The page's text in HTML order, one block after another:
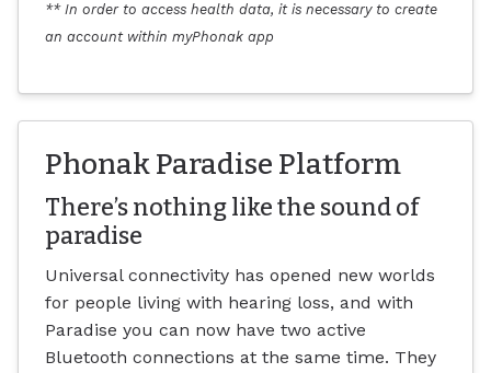
** In order to access health data, it is necessary to create
an account within myPhonak app
Phonak Paradise Platform
There’s nothing like the sound of
paradise
Universal connectivity has opened new worlds
for people living with hearing loss, and with
Paradise you can now have two active
Bluetooth connections at the same time. They